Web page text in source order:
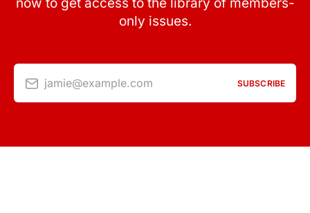
now to get access to the library of members-
only issues.
jamie@example.com SUBSCRIBE